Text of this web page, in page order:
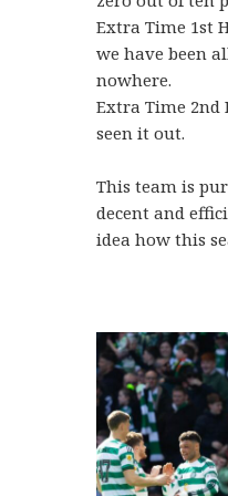
Extra Time 1st
we have been
nowhere.
Extra Time 2nd
seen it out.
This team is
decent and
idea how this